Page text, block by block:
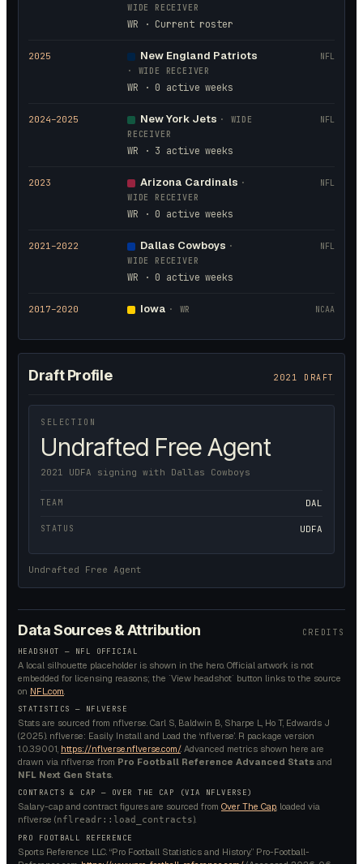
WIDE RECEIVER
WR · Current roster
2025 New England Patriots
· WIDE RECEIVER
WR · 0 active weeks
NFL
2024–2025 New York Jets · WIDE
RECEIVER
WR · 3 active weeks
NFL
2023 Arizona Cardinals ·
WIDE RECEIVER
WR · 0 active weeks
NFL
2021–2022 Dallas Cowboys ·
WIDE RECEIVER
WR · 0 active weeks
NFL
2017–2020 Iowa · WR NCAA
Draft Profile 2021 DRAFT
SELECTION
Undrafted Free Agent
2021 UDFA signing with Dallas Cowboys
TEAM DAL
STATUS UDFA
Undrafted Free Agent
Data Sources & Attribution CREDITS
HEADSHOT — NFL OFFICIAL
A local silhouette placeholder is shown in the hero. Official artwork is not
embedded for licensing reasons; the `View headshot` button links to the source
on NFL.com.
STATISTICS — NFLVERSE
Stats are sourced from nflverse. Carl S, Baldwin B, Sharpe L, Ho T, Edwards J
(2025). nflverse: Easily Install and Load the ‘nflverse’. R package version
1.0.3.9001, https://nflverse.nflverse.com/. Advanced metrics shown here are
drawn via nflverse from Pro Football Reference Advanced Stats and
NFL Next Gen Stats.
CONTRACTS & CAP — OVER THE CAP (VIA NFLVERSE)
Salary-cap and contract figures are sourced from Over The Cap, loaded via
nflverse (nflreadr::load_contracts).
PRO FOOTBALL REFERENCE
Sports Reference LLC. “Pro Football Statistics and History.” Pro-Football-